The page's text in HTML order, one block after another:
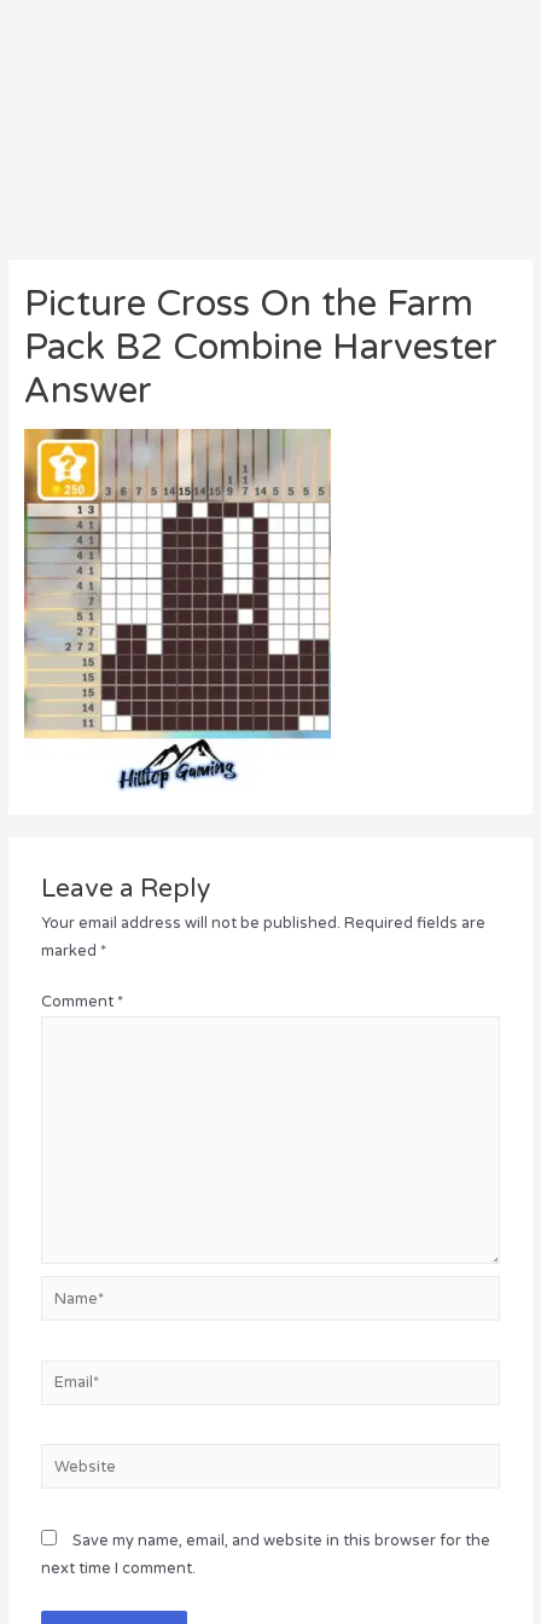
Picture Cross On the Farm
Pack B2 Combine Harvester
Answer
Leave a Reply
Your email address will not be published. Required fields are
marked *
Comment *
Email*
Website
Save my name, email, and website in this browser for the
next time I comment.